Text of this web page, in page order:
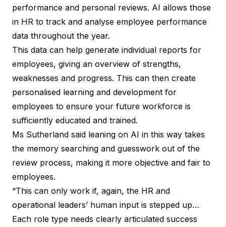
performance and personal reviews. AI allows those
in HR to track and analyse employee performance
data throughout the year.
This data can help generate individual reports for
employees, giving an overview of strengths,
weaknesses and progress. This can then create
personalised learning and development for
employees to ensure your future workforce is
sufficiently educated and trained.
Ms Sutherland said leaning on AI in this way takes
the memory searching and guesswork out of the
review process, making it more objective and fair to
employees.
“This can only work if, again, the HR and
operational leaders’ human input is stepped up…
Each role type needs clearly articulated success